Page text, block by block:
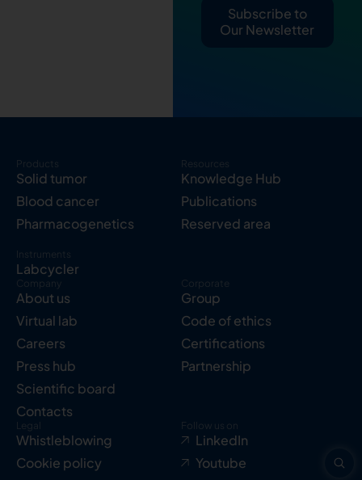
Subscribe to
Our Newsletter
Products
Solid tumor
Blood cancer
Pharmacogenetics
Instruments
Labcycler
Resources
Knowledge Hub
Publications
Reserved area
Company
About us
Virtual lab
Careers
Press hub
Scientific board
Contacts
Corporate
Group
Code of ethics
Certifications
Partnership
Legal
Whistleblowing
Cookie policy
Follow us on
LinkedIn
Youtube